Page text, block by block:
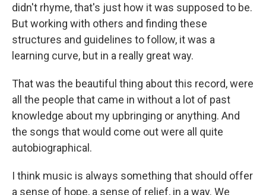
didn't rhyme, that's just how it was supposed to be.
But working with others and finding these
structures and guidelines to follow, it was a
learning curve, but in a really great way.
That was the beautiful thing about this record, were
all the people that came in without a lot of past
knowledge about my upbringing or anything. And
the songs that would come out were all quite
autobiographical.
I think music is always something that should offer
a sense of hope, a sense of relief, in a way. We